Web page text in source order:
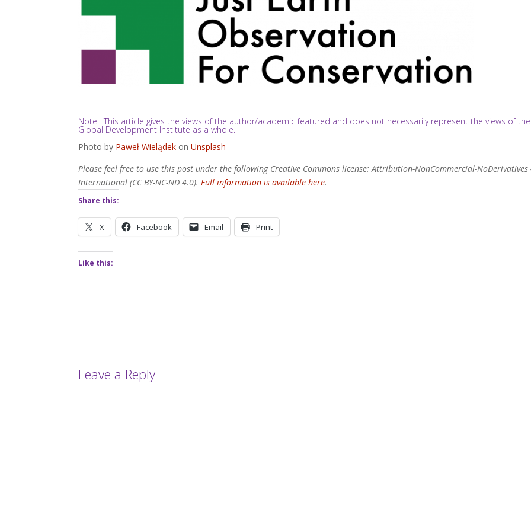
Note: This article gives the views of the author/academic featured and does not necessarily represent the views of the
Global Development Institute as a whole.
Photo by Paweł Wielądek on Unsplash
Please feel free to use this post under the following Creative Commons license: Attribution-NonCommercial-NoDerivatives
International (CC BY-NC-ND 4.0). Full information is available here.
Share this:
X Facebook Email Print
Like this:
Leave a Reply